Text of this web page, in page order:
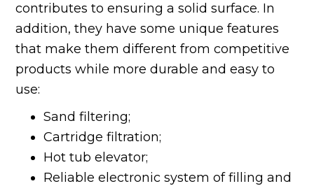
contributes to ensuring a solid surface. In
addition, they have some unique features
that make them different from competitive
products while more durable and easy to
use:
Sand filtering;
Cartridge filtration;
Hot tub elevator;
Reliable electronic system of filling and